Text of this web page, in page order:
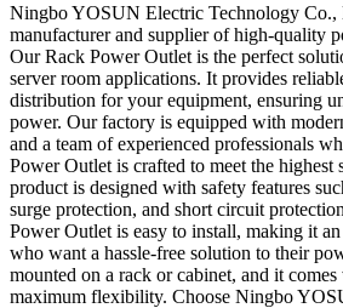
Ningbo YOSUN Electric Technology Co.,
manufacturer and supplier of high-quality
Our Rack Power Outlet is the perfect
server room applications. It provides
distribution for your equipment, ensuring
power. Our factory is equipped with
and a team of experienced professionals
Power Outlet is crafted to meet the highest
product is designed with safety features
surge protection, and short circuit
Power Outlet is easy to install, making it
who want a hassle-free solution to their
mounted on a rack or cabinet, and it
maximum flexibility. Choose Ningbo